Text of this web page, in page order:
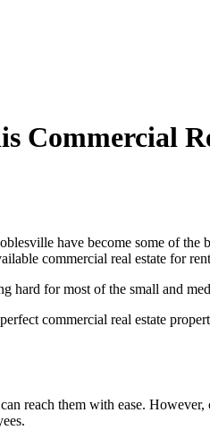
Commercial
have become some of
commercial real estate for
hard for most of the small and
commercial real estate
reach them with ease.